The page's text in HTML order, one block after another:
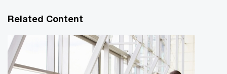
Related Content